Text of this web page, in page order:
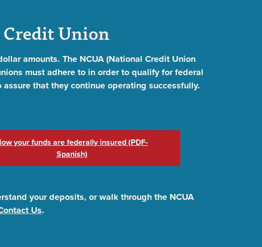
Union
amounts. The NCUA (National Credit Union
must adhere to in order to qualify for federal
that they continue operating successfully.
your funds are federally insured (PDF-
Spanish)
your deposits, or walk through the NCUA
Us.